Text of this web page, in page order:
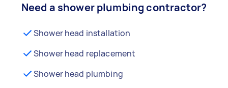
Need a shower plumbing contractor?
Shower head installation
Shower head replacement
Shower head plumbing